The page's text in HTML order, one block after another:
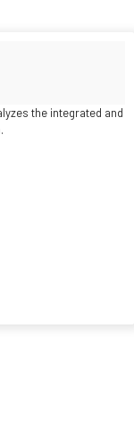
the integrated and